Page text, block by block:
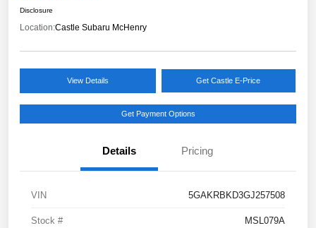
Disclosure
Location:Castle Subaru McHenry
View Details Get Castle E-Price
Get Payment Options
Details Pricing
VIN 5GAKRBKD3GJ257508
Stock # MSL079A